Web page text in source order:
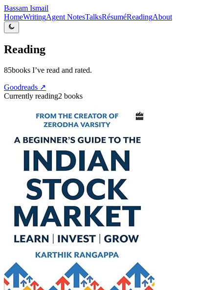
Bassam Ismail
HomeWritingAgent NotesTalksRésuméReadingAbout
Reading
85books I’ve read and rated.
Goodreads ↗
Currently reading2 books